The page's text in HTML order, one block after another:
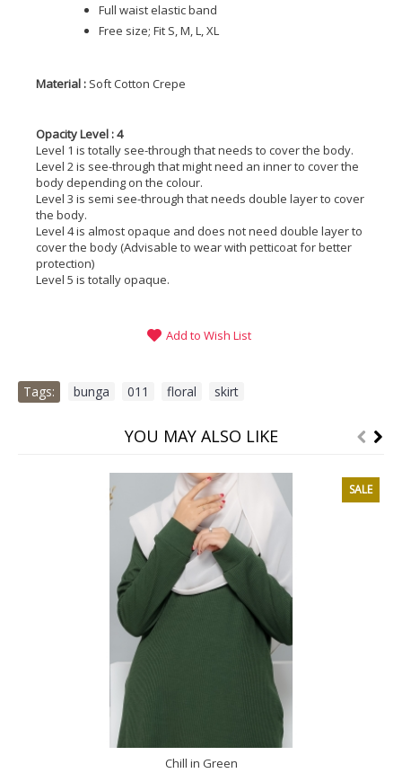
Full waist elastic band
Free size; Fit S, M, L, XL
Material : Soft Cotton Crepe
Opacity Level : 4
Level 1 is totally see-through that needs to cover the body.
Level 2 is see-through that might need an inner to cover the
body depending on the colour.
Level 3 is semi see-through that needs double layer to cover
the body.
Level 4 is almost opaque and does not need double layer to
cover the body (Advisable to wear with petticoat for better
protection)
Level 5 is totally opaque.
Add to Wish List
Tags: bunga 011 floral skirt
YOU MAY ALSO LIKE
SALE
Chill in Green